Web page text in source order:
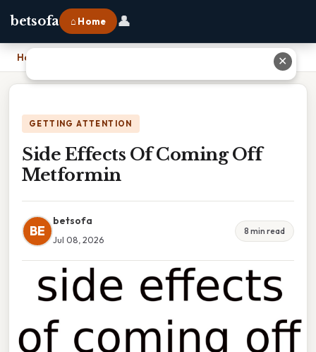
betsofa ⌂ Home 👤
Home
GETTING ATTENTION
Side Effects Of Coming Off
Metformin
BE
betsofa
Jul 08, 2026
8 min read
✕